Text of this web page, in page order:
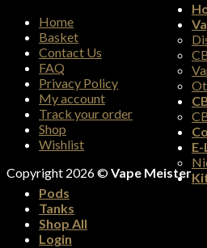
Home
Basket
Contact Us
FAQ
Privacy Policy
My account
Track your order
Shop
Wishlist
Copyright 2026 ©Vape Meister
Pods
Tanks
Shop All
Login